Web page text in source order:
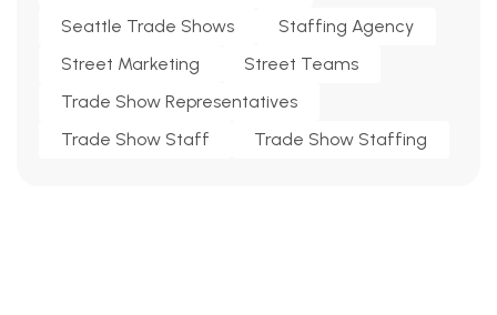
Seattle Trade Shows
Staffing Agency
Street Marketing
Street Teams
Trade Show Representatives
Trade Show Staff
Trade Show Staffing